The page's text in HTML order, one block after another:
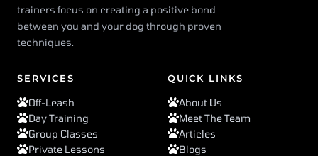
trainers focus on creating a positive bond
between you and your dog through proven
techniques.
SERVICES
Off-Leash
Day Training
Group Classes
Private Lessons
QUICK LINKS
About Us
Meet The Team
Articles
Blogs